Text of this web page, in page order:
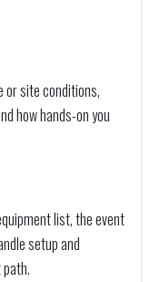
or site conditions,
how hands-on you
list, the event
setup and